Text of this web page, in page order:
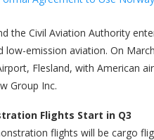
the Civil Aviation Authority
low-emission aviation. On
Flesland, with American
Group Inc.
Flights Start in Q3
flights will be cargo